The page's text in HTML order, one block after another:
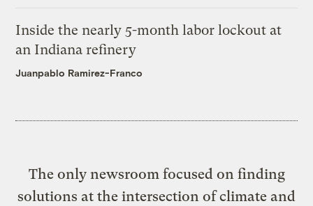
Inside the nearly 5-month labor lockout at
an Indiana refinery
Juanpablo Ramirez-Franco
The only newsroom focused on finding
solutions at the intersection of climate and